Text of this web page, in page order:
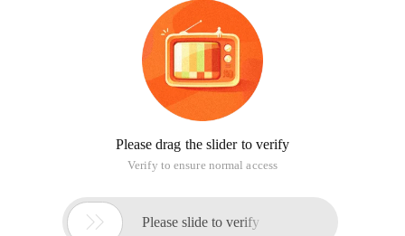
Please drag the slider to verify
Verify to ensure normal access
 Please slide to verify